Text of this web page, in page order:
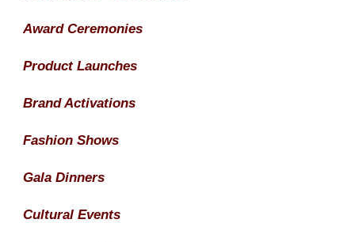
Award Ceremonies
Product Launches
Brand Activations
Fashion Shows
Gala Dinners
Cultural Events